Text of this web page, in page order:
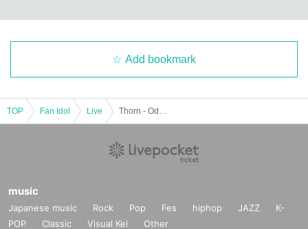
Add bookmark
TOP Fan Idol Live
music
Japanese music Rock Pop Fes hiphop JAZZ
K-
POP
Classic Visual Kei Other